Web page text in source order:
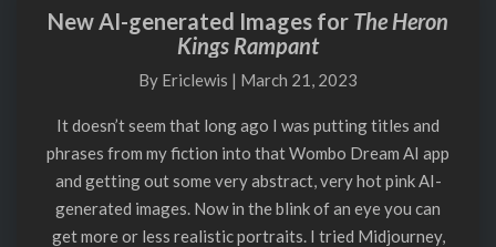
New
AI-
Images
The
Heron
Kings
Rampant
New AI-generated Images for The Heron
Kings Rampant
By Ericlewis | March 21, 2023
It doesn’t seem that long ago I was putting titles and
phrases from my fiction into that Wombo Dream AI app
and getting out some very abstract, very hot pink AI-
generated images. Now in the blink of an eye you can
get more or less realistic portraits. I tried Midjourney,